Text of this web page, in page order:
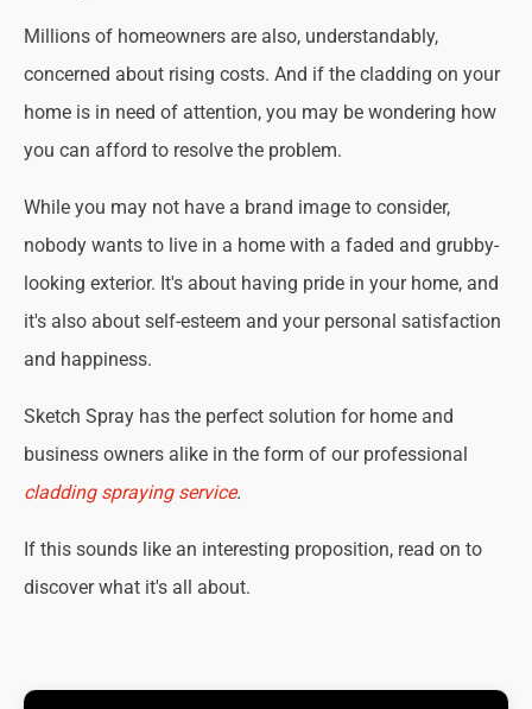
Millions of homeowners are also, understandably,
concerned about rising costs. And if the cladding on your
home is in need of attention, you may be wondering how
you can afford to resolve the problem.
While you may not have a brand image to consider,
nobody wants to live in a home with a faded and grubby-
looking exterior. It's about having pride in your home, and
it's also about self-esteem and your personal satisfaction
and happiness.
Sketch Spray has the perfect solution for home and
business owners alike in the form of our professional
cladding spraying service.
If this sounds like an interesting proposition, read on to
discover what it's all about.